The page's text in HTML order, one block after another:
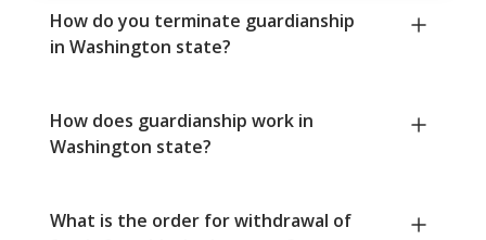
How do you terminate guardianship
in Washington state?
How does guardianship work in
Washington state?
What is the order for withdrawal of